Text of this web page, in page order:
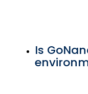
Is